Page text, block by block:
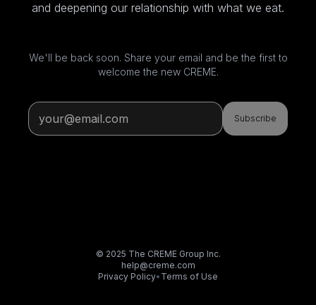
and deepening our relationship with what we eat.
We'll be back soon. Share your email and be the first to
welcome the new CREME.
Subscribe
© 2025 The CREME Group Inc.
help@creme.com
Privacy Policy• Terms of Use